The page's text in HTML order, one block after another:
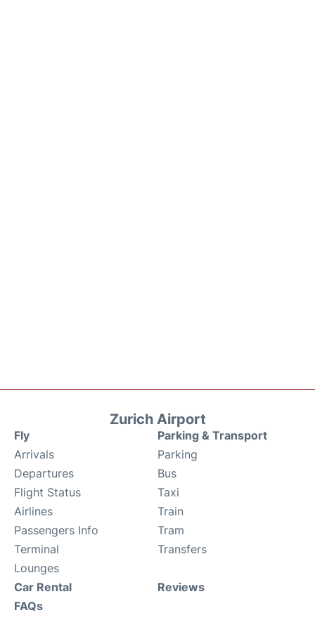
Zurich Airport
Fly
Arrivals
Departures
Flight Status
Airlines
Passengers Info
Terminal
Lounges
Parking & Transport
Parking
Bus
Taxi
Train
Tram
Transfers
Car Rental
FAQs
Reviews